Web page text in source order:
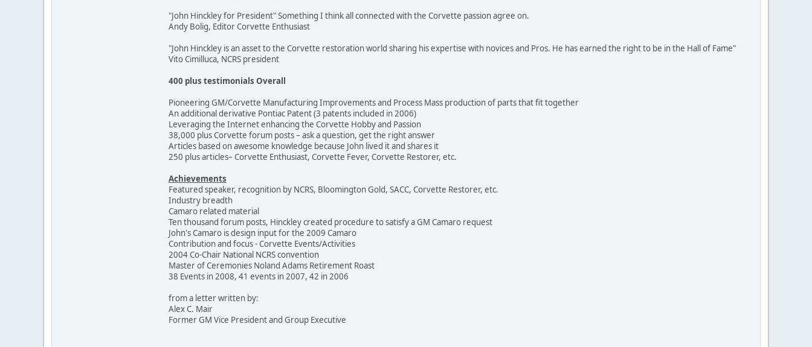
"John Hinckley for President" Something I think all connected with the Corvette passion agree on.
Andy Bolig, Editor Corvette Enthusiast
"John Hinckley is an asset to the Corvette restoration world sharing his expertise with novices and Pros. He has earned the right to be in the Hall of Fame"
Vito Cimilluca, NCRS president
400 plus testimonials Overall
Pioneering GM/Corvette Manufacturing Improvements and Process Mass production of parts that fit together
An additional derivative Pontiac Patent (3 patents included in 2006)
Leveraging the Internet enhancing the Corvette Hobby and Passion
38,000 plus Corvette forum posts – ask a question, get the right answer
Articles based on awesome knowledge because John lived it and shares it
250 plus articles– Corvette Enthusiast, Corvette Fever, Corvette Restorer, etc.
Achievements
Featured speaker, recognition by NCRS, Bloomington Gold, SACC, Corvette Restorer, etc.
Industry breadth
Camaro related material
Ten thousand forum posts, Hinckley created procedure to satisfy a GM Camaro request
John's Camaro is design input for the 2009 Camaro
Contribution and focus - Corvette Events/Activities
2004 Co-Chair National NCRS convention
Master of Ceremonies Noland Adams Retirement Roast
38 Events in 2008, 41 events in 2007, 42 in 2006
from a letter written by:
Alex C. Mair
Former GM Vice President and Group Executive